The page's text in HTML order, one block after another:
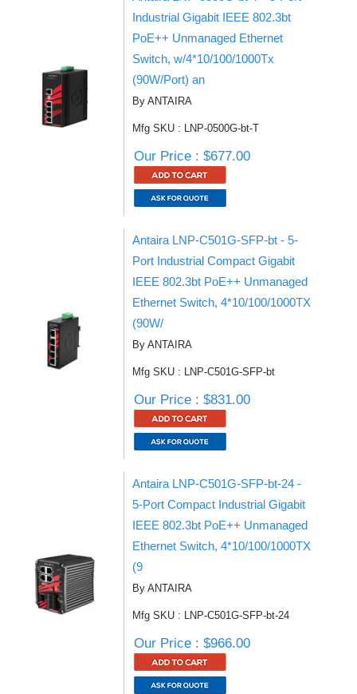
Industrial Gigabit IEEE 802.3bt
PoE++ Unmanaged Ethernet
Switch, w/4*10/100/1000Tx
(90W/Port) an
By ANTAIRA
Mfg SKU : LNP-0500G-bt-T
Our Price : $677.00
Antaira LNP-C501G-SFP-bt - 5-
Port Industrial Compact Gigabit
IEEE 802.3bt PoE++ Unmanaged
Ethernet Switch, 4*10/100/1000TX
(90W/
By ANTAIRA
Mfg SKU : LNP-C501G-SFP-bt
Our Price : $831.00
Antaira LNP-C501G-SFP-bt-24 -
5-Port Compact Industrial Gigabit
IEEE 802.3bt PoE++ Unmanaged
Ethernet Switch, 4*10/100/1000TX
(9
By ANTAIRA
Mfg SKU : LNP-C501G-SFP-bt-24
Our Price : $966.00